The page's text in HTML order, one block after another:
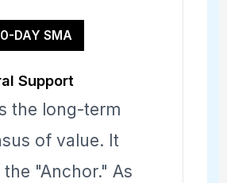
DAY SMA
Support
the long-term
of value. It
the "Anchor." As